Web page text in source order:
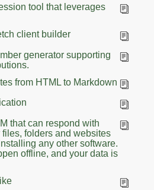
tool that leverages
client builder
generator supporting
from HTML to Markdown
that can respond with
folders and websites
any other software.
offline, and your data is